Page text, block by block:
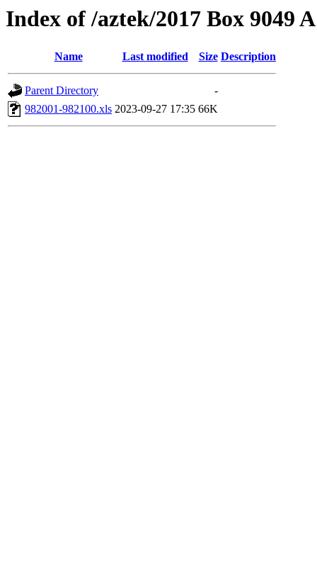
Index of /aztek/2017 Box 9049
Name Last modified Size Description
Parent Directory
-
982001-982100.xls 2023-09-27 17:35 66K